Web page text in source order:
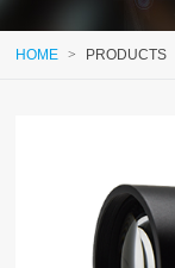
HOME > PRODUCTS